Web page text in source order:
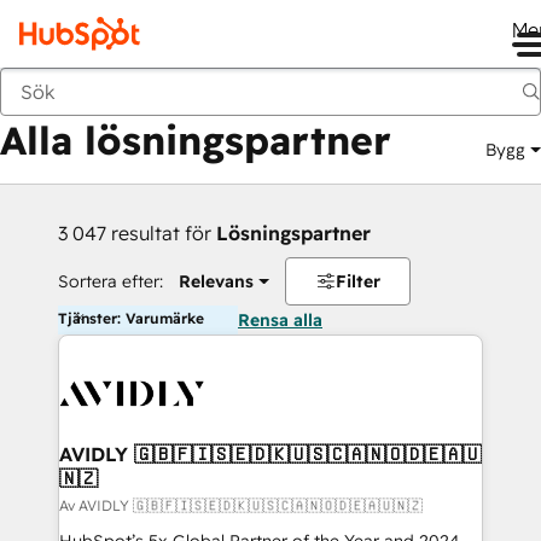
Tillbaka
Alla lösningspartner Bygg
3 047 resultat för Lösningspartner
Sortera efter: Relevans Filter
Tjänster: Varumärke Rensa alla
AVIDLY 🇬🇧🇫🇮🇸🇪🇩🇰🇺🇸🇨🇦🇳🇴🇩🇪🇦🇺
🇳🇿
Av AVIDLY 🇬🇧🇫🇮🇸🇪🇩🇰🇺🇸🇨🇦🇳🇴🇩🇪🇦🇺🇳🇿